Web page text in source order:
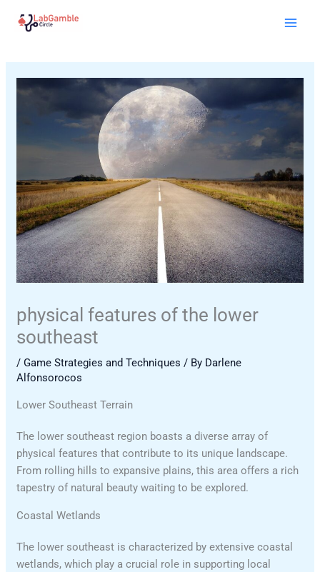
physical features of the lower
southeast
/Game Strategies and Techniques / By Darlene
Alfonsorocos
Lower Southeast Terrain
The lower southeast region boasts a diverse array of
physical features that contribute to its unique landscape.
From rolling hills to expansive plains, this area offers a rich
tapestry of natural beauty waiting to be explored.
Coastal Wetlands
The lower southeast is characterized by extensive coastal
wetlands, which play a crucial role in supporting local